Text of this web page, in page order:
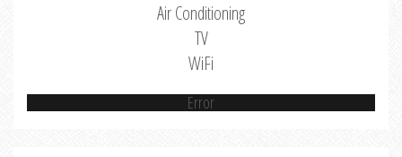
Air Conditioning
TV
WiFi
Error